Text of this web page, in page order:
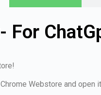
For
Webstore and